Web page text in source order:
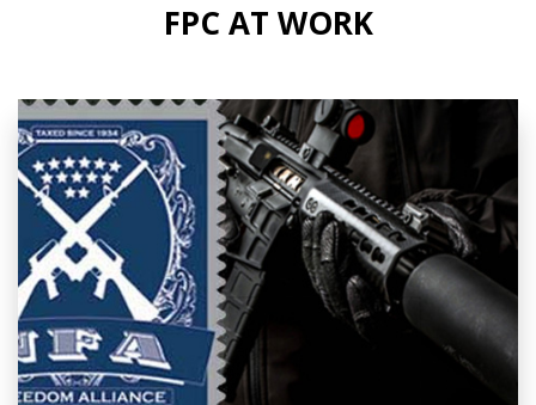
FPC AT WORK